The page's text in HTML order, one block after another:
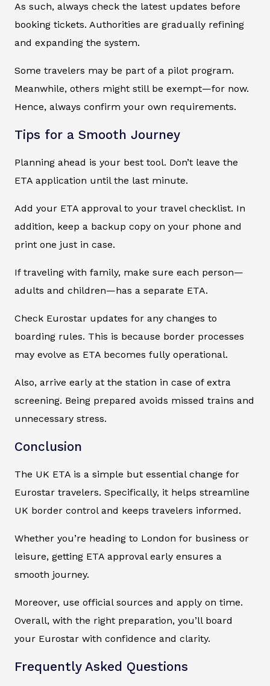
As such, always check the latest updates before
booking tickets. Authorities are gradually refining
and expanding the system.
Some travelers may be part of a pilot program.
Meanwhile, others might still be exempt—for now.
Hence, always confirm your own requirements.
Tips for a Smooth Journey
Planning ahead is your best tool. Don’t leave the
ETA application until the last minute.
Add your ETA approval to your travel checklist. In
addition, keep a backup copy on your phone and
print one just in case.
If traveling with family, make sure each person—
adults and children—has a separate ETA.
Check Eurostar updates for any changes to
boarding rules. This is because border processes
may evolve as ETA becomes fully operational.
Also, arrive early at the station in case of extra
screening. Being prepared avoids missed trains and
unnecessary stress.
Conclusion
The UK ETA is a simple but essential change for
Eurostar travelers. Specifically, it helps streamline
UK border control and keeps travelers informed.
Whether you’re heading to London for business or
leisure, getting ETA approval early ensures a
smooth journey.
Moreover, use official sources and apply on time.
Overall, with the right preparation, you’ll board
your Eurostar with confidence and clarity.
Frequently Asked Questions